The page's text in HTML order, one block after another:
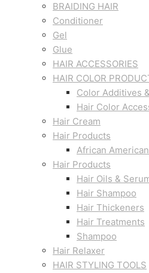
BRAIDING HAIR
Conditioner
Gel
Glue
HAIR ACCESSORIES
HAIR COLOR
Color Additives
Hair Color
Hair Cream
Hair Products
African
Hair Products
Hair Oils &
Hair Shampoo
Hair Thickeners
Hair Treatments
Shampoo
Hair Relaxer
HAIR STYLING TOOLS